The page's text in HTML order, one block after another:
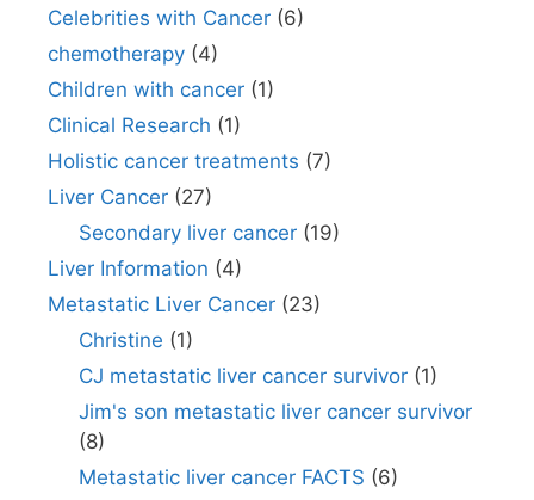
Celebrities with Cancer (6)
chemotherapy (4)
Children with cancer (1)
Clinical Research (1)
Holistic cancer treatments (7)
Liver Cancer (27)
Secondary liver cancer(19)
Liver Information (4)
Metastatic Liver Cancer (23)
Christine (1)
CJ metastatic liver cancer survivor(1)
Jim's son metastatic liver cancer survivor
(8)
Metastatic liver cancer FACTS (6)